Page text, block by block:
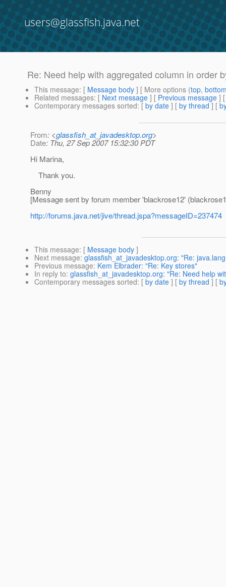
users@glassfish.java.net
Re: Need help with aggregated column in order
This message: [ Message body ] [ More options (top,
Related messages: [ Next message ] [ Previous message ]
Contemporary messages sorted: [ by date ] [ by thread ] [
From: <glassfish_at_javadesktop.org>
Date: Thu, 27 Sep 2007 15:32:30 PDT
Hi Marina,
Thank you.
Benny
[Message sent by forum member 'blackrose12'
http://forums.java.net/jive/thread.jspa?messageID=237474
This message: [ Message body ]
Next message: glassfish_at_javadesktop.org: "Re:
Previous message: Kem Elbrader: "Re: Key stores"
In reply to: glassfish_at_javadesktop.org: "Re: Need help
Contemporary messages sorted: [ by date ] [ by thread ] [